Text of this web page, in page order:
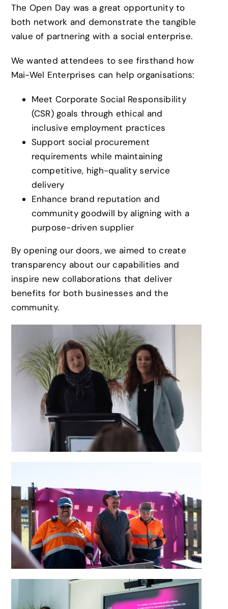
The Open Day was a great opportunity to
both network and demonstrate the tangible
value of partnering with a social enterprise.
We wanted attendees to see firsthand how
Mai-Wel Enterprises can help organisations:
Meet Corporate Social Responsibility
(CSR) goals through ethical and
inclusive employment practices
Support social procurement
requirements while maintaining
competitive, high-quality service
delivery
Enhance brand reputation and
community goodwill by aligning with a
purpose-driven supplier
By opening our doors, we aimed to create
transparency about our capabilities and
inspire new collaborations that deliver
benefits for both businesses and the
community.